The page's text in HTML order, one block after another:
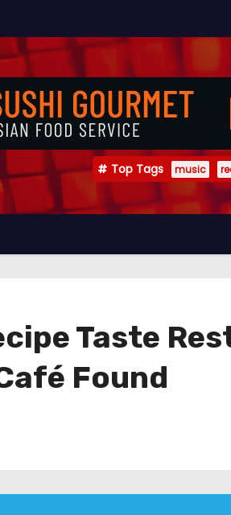
Top Tags music
Taste
Found